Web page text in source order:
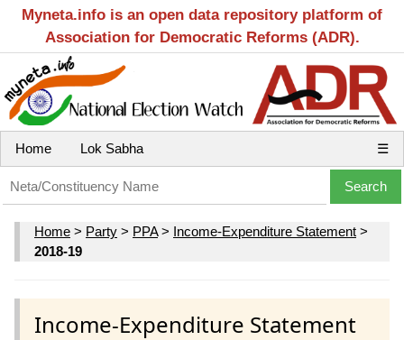
Myneta.info is an open data repository platform of
Association for Democratic Reforms (ADR).
Home Lok Sabha ☰
Home > Party > PPA> Income-Expenditure Statement >
2018-19
Income-Expenditure Statement